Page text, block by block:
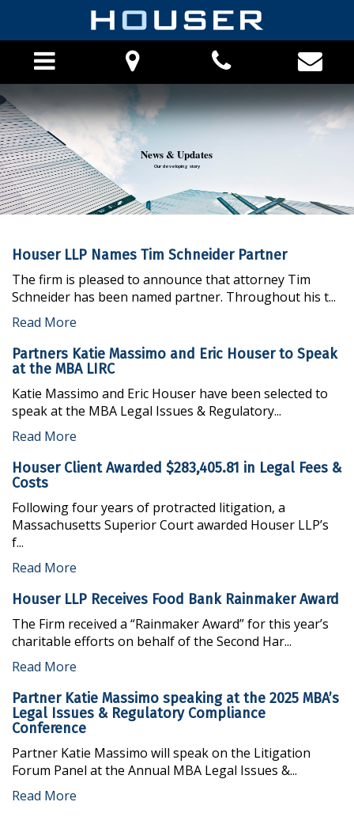
HOME
ABOUT THE FIRM
PHILOSOPHY
CAREERS
PRACTICE AREAS
FINANCIAL INSTITUTION PRACTICE
NATIONWIDE LITIGATION MANAGEMENT
COMMERCIAL LAW
REGULATORY COMPLIANCE
CLASS ACTION DEFENSE
REAL ESTATE LAW
INSURANCE DEFENSE & COVERAGE
TITLE CLAIMS AND CURATIVE ACTION
LOCATIONS
NEWS
News & Updates
Our developing story
Houser LLP Names Tim Schneider Partner
The firm is pleased to announce that attorney Tim
Schneider has been named partner. Throughout his t...
Read More
Partners Katie Massimo and Eric Houser to Speak
at the MBA LIRC
Katie Massimo and Eric Houser have been selected to
speak at the MBA Legal Issues & Regulatory...
Read More
Houser Client Awarded $283,405.81 in Legal Fees &
Costs
Following four years of protracted litigation, a
Massachusetts Superior Court awarded Houser LLP’s
f...
Read More
Houser LLP Receives Food Bank Rainmaker Award
The Firm received a “Rainmaker Award” for this year’s
charitable efforts on behalf of the Second Har...
Read More
Partner Katie Massimo speaking at the 2025 MBA’s
Legal Issues & Regulatory Compliance
Conference
Partner Katie Massimo will speak on the Litigation
Forum Panel at the Annual MBA Legal Issues &...
Read More